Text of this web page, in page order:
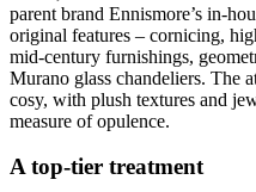
parent brand Ennismore’s in-
original features – cornicing,
mid-century furnishings,
Murano glass chandeliers. The
cosy, with plush textures and
measure of opulence.
A top-tier treatment